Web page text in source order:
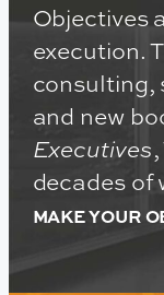
Objectives
execution.
consulting,
and new
Executives
decades of
MAKE YOUR